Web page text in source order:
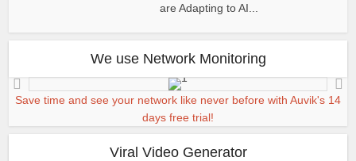
are Adapting to AI...
We use Network Monitoring
Save time and see your network like never before with Auvik's 14
days free trial!
Viral Video Generator